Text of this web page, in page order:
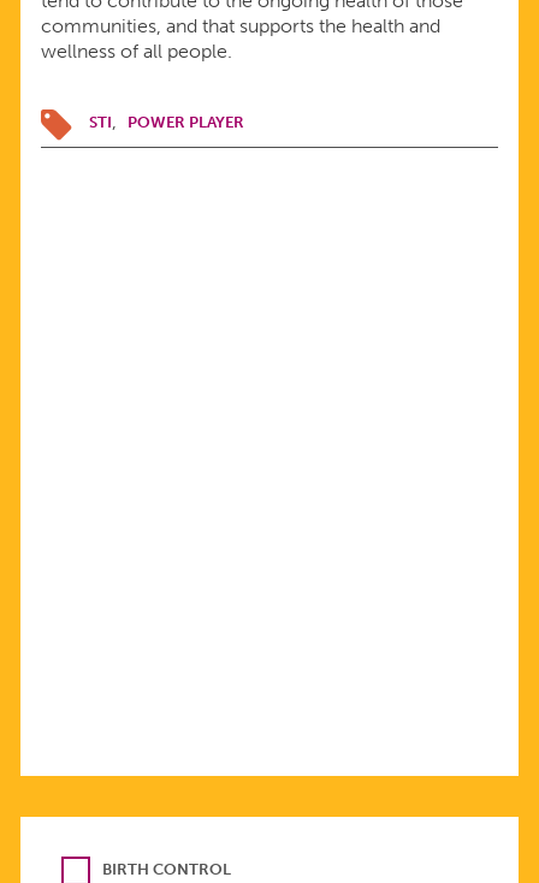
communities, and that supports the health and
wellness of all people.
STI POWER PLAYER
BIRTH CONTROL